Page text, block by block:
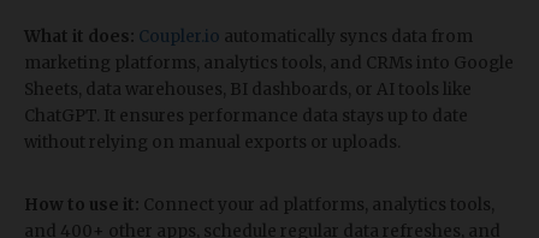
What it does: Coupler.io automatically syncs data from
marketing platforms, analytics tools, and CRMs into Google
Sheets, data warehouses, BI dashboards, or AI tools like
ChatGPT. It ensures performance data stays up to date
without relying on manual exports or uploads.
How to use it: Connect your ad platforms, analytics tools,
and 400+ other apps, schedule regular data refreshes, and